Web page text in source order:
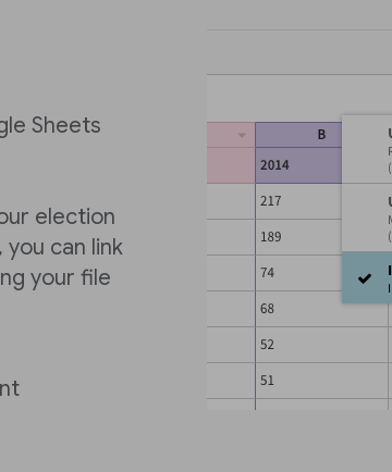
Sheets
election
you can link
your file